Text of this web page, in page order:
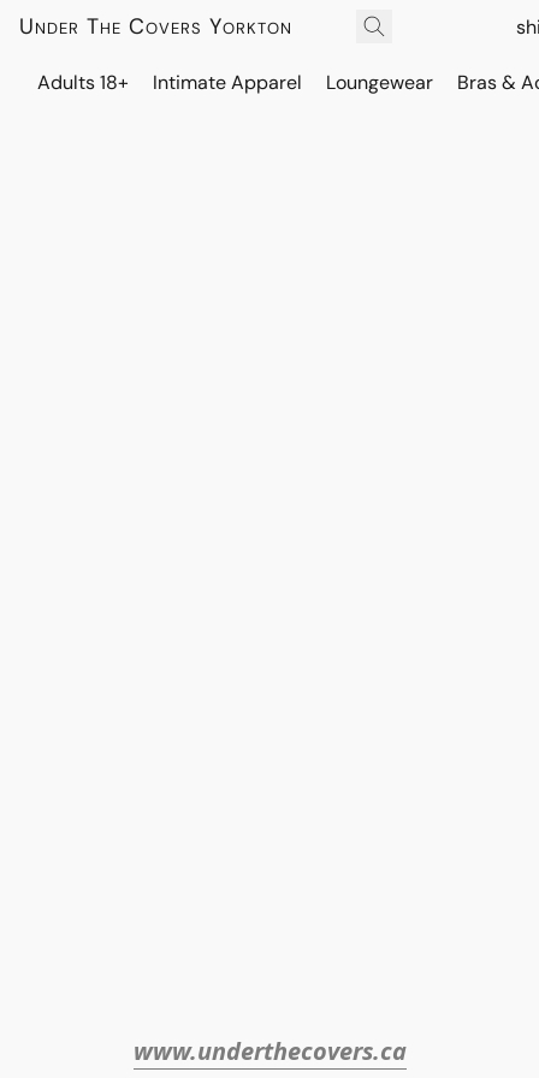
Under The Covers Yorkton
Adults 18+ Intimate Apparel Loungewear Bras &
www.underthecovers.ca